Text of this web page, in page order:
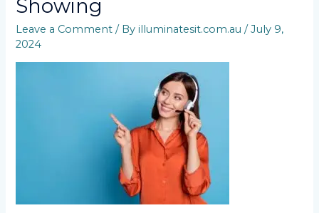
Showing
Leave a Comment / Byilluminatesit.com.au/July 9,
2024